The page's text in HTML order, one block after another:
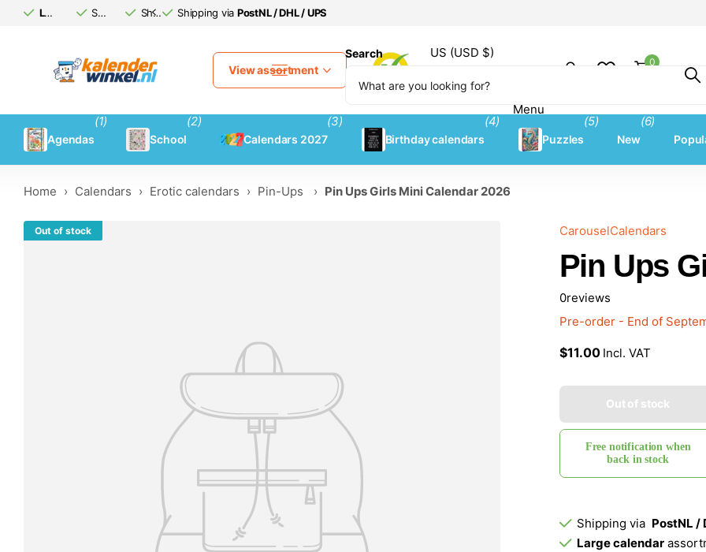
Large calendar assortment
Safe (afterwards)pay
Shipping via PostNL / DHL / UPS
Shipping via PostNL / DHL / UPS
View assortment
Search US (USD $)
Menu
Menu
0
Agendas
(1)
School
(2)
Calendars 2027
(3)
Birthday calendars
(4)
Puzzles
(5)
New
(6)
Home › Calendars › Erotic calendars › Pin-Ups › Pin Ups Girls Mini Calendar 2026
Out of stock CarouselCalendars
Pin Ups
0reviews
Pre-order - End of
$11.00 Incl. VAT
Out of stock
Free notification when
back in stock
Shipping via PostNL /
Large calendar